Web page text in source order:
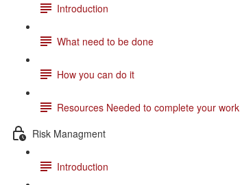
Introduction
What need to be done
How you can do it
Resources Needed to complete your work
Risk Managment
Introduction